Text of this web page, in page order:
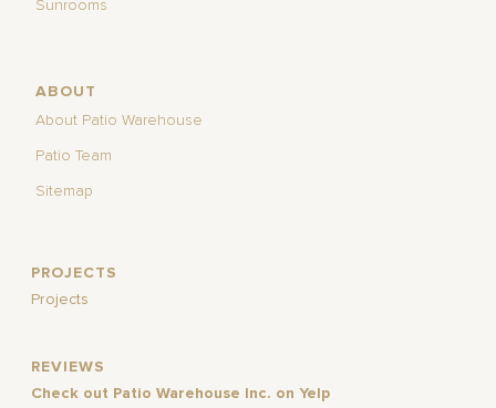
Sunrooms
ABOUT
About Patio Warehouse
Patio Team
Sitemap
PROJECTS
Projects
REVIEWS
Check out Patio Warehouse Inc. on Yelp